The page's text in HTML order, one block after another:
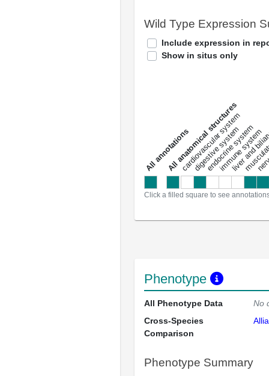
Wild Type Expression
Include expression in
Show in situs only
a
l
l
a
n
n
o
t
a
t
i
o
ns
All anatomical structures
cardiovascular system
digestive system
endocrine system
immune system
liver and
Click a filled square to see
Phenotype
All Phenotype Data
No
Cross-Species
Comparison
Phenotype Summary